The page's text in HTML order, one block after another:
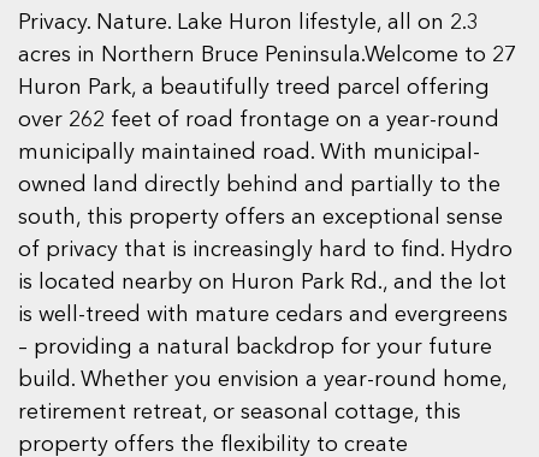
Privacy. Nature. Lake Huron lifestyle, all on 2.3
acres in Northern Bruce Peninsula.Welcome to 27
Huron Park, a beautifully treed parcel offering
over 262 feet of road frontage on a year-round
municipally maintained road. With municipal-
owned land directly behind and partially to the
south, this property offers an exceptional sense
of privacy that is increasingly hard to find. Hydro
is located nearby on Huron Park Rd., and the lot
is well-treed with mature cedars and evergreens
– providing a natural backdrop for your future
build. Whether you envision a year-round home,
retirement retreat, or seasonal cottage, this
property offers the flexibility to create